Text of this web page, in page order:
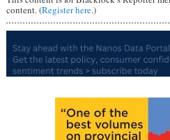
content. (Register here.)